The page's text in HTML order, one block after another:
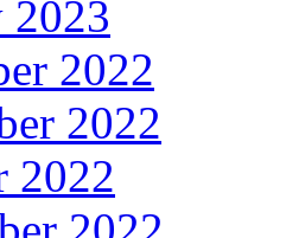
2023
2022
2022
2022